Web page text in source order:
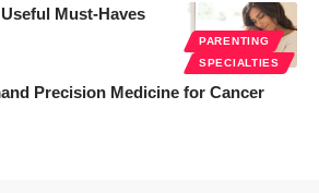
PARENTING
SPECIALTIES
Must-Haves
Precision Medicine for Cancer